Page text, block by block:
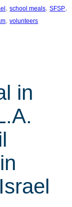
, school meals, SFSP
, volunteers
in